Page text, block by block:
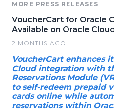
MORE PRESS RELEASES
VoucherCart for Oracle
Available on Oracle
2 MONTHS AGO
VoucherCart enhances
Cloud integration with
Reservations Module
to self-redeem prepaid
cards online while
reservations within